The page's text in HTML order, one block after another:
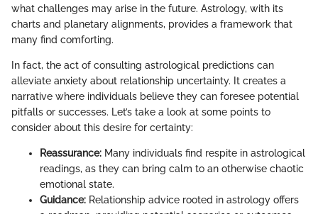
what challenges may arise in the future. Astrology, with its
charts and planetary alignments, provides a framework that
many find comforting.
In fact, the act of consulting astrological predictions can
alleviate anxiety about relationship uncertainty. It creates a
narrative where individuals believe they can foresee potential
pitfalls or successes. Let’s take a look at some points to
consider about this desire for certainty:
Reassurance: Many individuals find respite in astrological
readings, as they can bring calm to an otherwise chaotic
emotional state.
Guidance: Relationship advice rooted in astrology offers